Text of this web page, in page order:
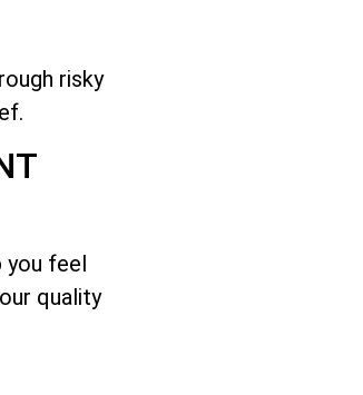
risky
you feel
quality